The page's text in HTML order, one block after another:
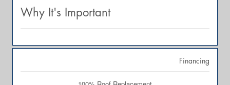
Why It's Important
Financing